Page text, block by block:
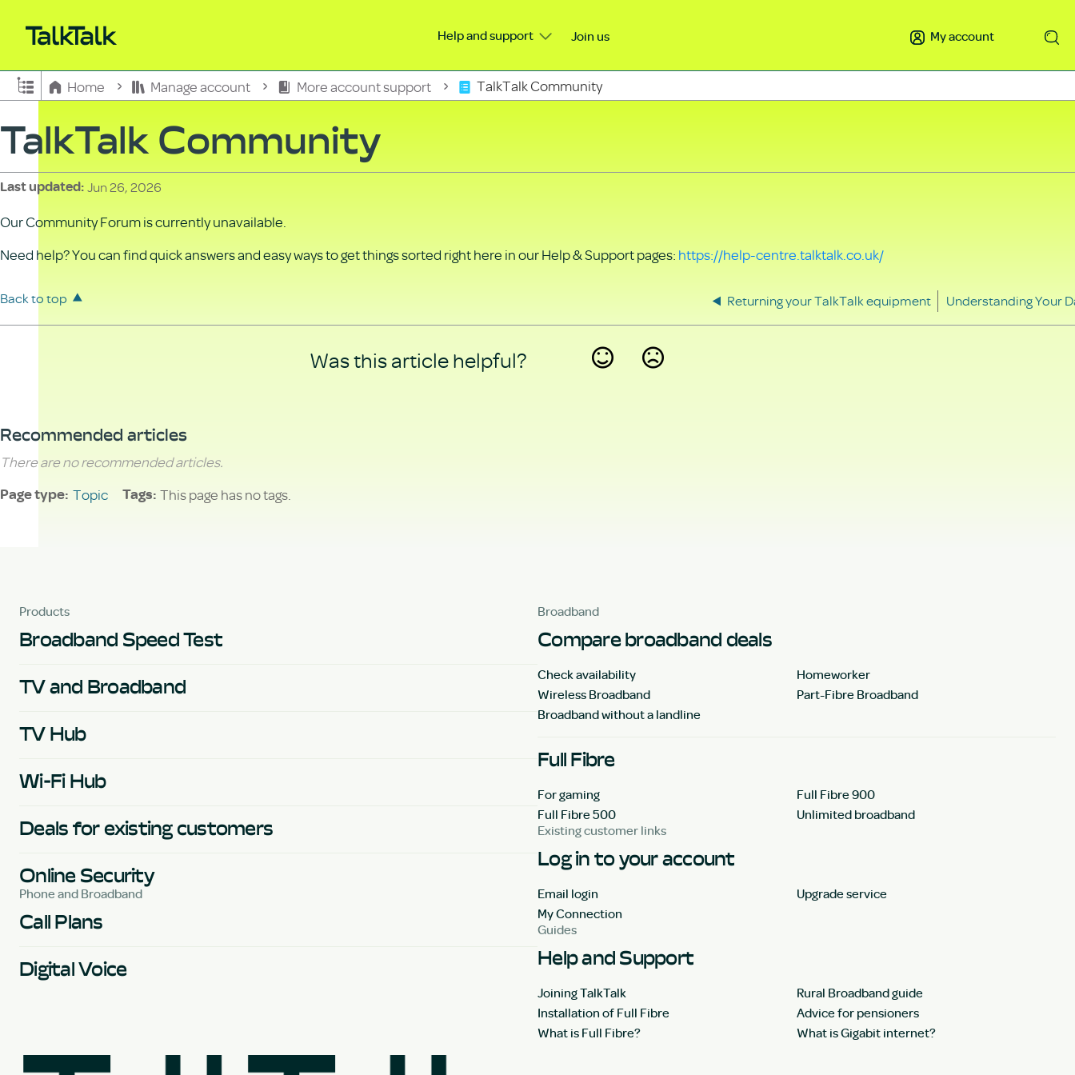
Help and support Join us My account
Expand/collapse global hierarchy
Home Manage account More account support TalkTalk Community
TalkTalk Community
Last updated Jun 26, 2026
Our Community Forum is currently unavailable.
Need help? You can find quick answers and easy ways to get things sorted right here in our Help & Support pages: https://help-centre.talktalk.co.uk/
Back to top Returning your TalkTalk equipment Understanding Your
Was this article helpful?
Recommended articles
There are no recommended articles.
Page type Topic Tags This page has no tags.
Products
Broadband Speed Test
TV and Broadband
TV Hub
Wi-Fi Hub
Deals for existing customers
Online Security
Phone and Broadband
Call Plans
Digital Voice
Broadband
Compare broadband deals
Check availability
Homeworker
Wireless Broadband
Part-Fibre Broadband
Broadband without a landline
Full Fibre
For gaming
Full Fibre 900
Full Fibre 500
Unlimited broadband
Existing customer links
Log in to your account
Email login
Upgrade service
My Connection
Guides
Help and Support
Joining TalkTalk
Rural Broadband guide
Installation of Full Fibre
Advice for pensioners
What is Full Fibre?
What is Gigabit internet?